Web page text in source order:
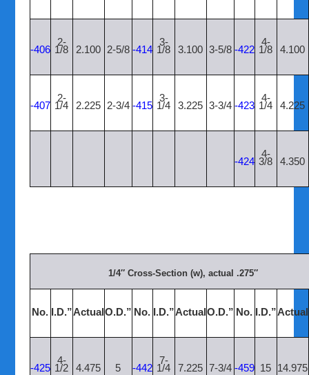
-406
2-
1/8 2.100 2-5/8 -414
3-
1/8 3.100 3-5/8 -422
4-
1/8 4.100
-407
2-
1/4 2.225 2-3/4 -415
3-
1/4 3.225 3-3/4 -423
4-
1/4 4.225
-424
4-
3/8 4.350
1/4″ Cross-Section (w), actual .275″
No. I.D.”ActualO.D.” No. I.D.”ActualO.D.” No. I.D.”Actual
-425
4-
1/2 4.475 5 -442
7-
1/4 7.225 7-3/4 -459 15 14.975